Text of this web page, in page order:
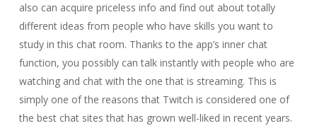
also can acquire priceless info and find out about totally
different ideas from people who have skills you want to
study in this chat room. Thanks to the app’s inner chat
function, you possibly can talk instantly with people who are
watching and chat with the one that is streaming. This is
simply one of the reasons that Twitch is considered one of
the best chat sites that has grown well-liked in recent years.